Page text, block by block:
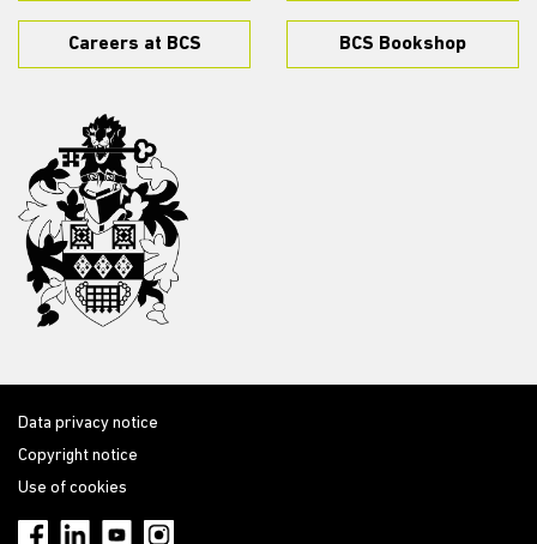
Careers at BCS BCS Bookshop
Data privacy notice
Copyright notice
Use of cookies